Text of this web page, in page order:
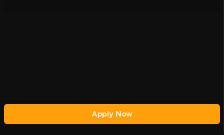
Apply Now